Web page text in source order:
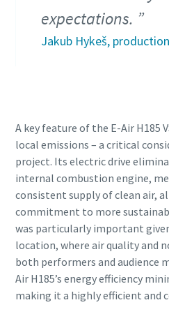
expectations.
Jakub Hykeš,
A key feature of the E-Air H185
local emissions – a critical
project. Its electric drive
internal combustion engine,
consistent supply of clean air,
commitment to more
was particularly important
location, where air quality and
both performers and audience
Air H185’s energy efficiency
making it a highly efficient and